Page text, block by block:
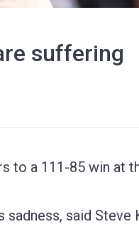
suffering
to a 111-85 win at
said Steve